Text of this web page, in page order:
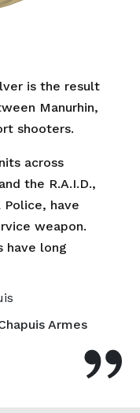
is the result
Manurhin,
shooters.
across
the R.A.I.D.,
have
weapon.
have long
Armes